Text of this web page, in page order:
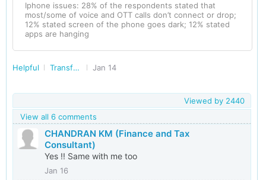
Iphone issues: 28% of the respondents stated that
most/some of voice and OTT calls don’t connect or drop;
12% stated screen of the phone goes dark; 12% stated
apps are hanging
Helpful Transforming India Jan 14
Viewed by 2440
View all 6 comments
CHANDRAN KM (Finance and Tax
Consultant)
Yes !! Same with me too
Jan 16